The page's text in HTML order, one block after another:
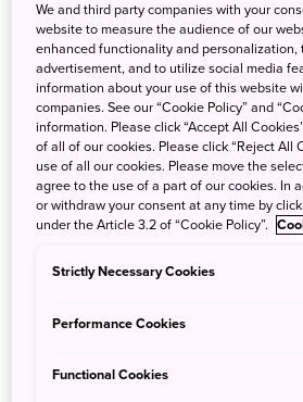
cultural experience
exquisite traditional
setting
Fall in love with sake, Japan’s most
drink, in Niigata, which is home to
breweries in Japan. As such, you
cuisine that pairs well with sake. It’s
No matter how knowledgeable you
sake tasting lecture is sure to
of sake and its cultural background.
renovated traditional building as a
enlightens you on all things sake,
We and third party companies with your
website to measure the audience of our
enhanced functionality and personalization,
advertisement, and to utilize social media
information about your use of this website
companies. See our “Cookie Policy” and
information. Please click “Accept All
of all of our cookies. Please click “Reject All
use of all our cookies. Please move the
agree to the use of a part of our cookies. In
or withdraw your consent at any time by
under the Article 3.2 of “Cookie Policy”.
Strictly Necessary Cookies
Performance Cookies
Functional Cookies